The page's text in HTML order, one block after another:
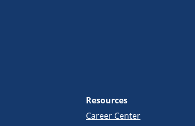
Resources
Career Center